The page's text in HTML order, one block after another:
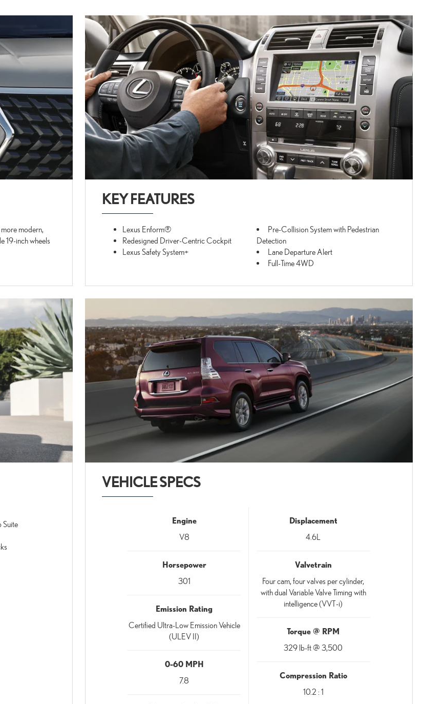
modern,
19-inch wheels
KEY FEATURES
Lexus Enform®
Redesigned Driver-Centric Cockpit
Lexus Safety System+
Pre-Collision System with Pedestrian
Detection
Lane Departure Alert
Full-Time 4WD
VEHICLE SPECS
Engine
V8
Horsepower
301
Emission Rating
Certified Ultra-Low Emission Vehicle
(ULEV II)
0-60 MPH
7.8
Displacement
4.6L
Valvetrain
Four cam, four valves per cylinder,
with dual Variable Valve Timing with
intelligence (VVT-i)
Torque @ RPM
329 lb-ft @ 3,500
Compression Ratio
10.2 : 1